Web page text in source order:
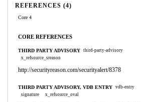
REFERENCES (4)
Core 4
CORE REFERENCES
THIRD PARTY ADVISORY third-party-advisory
x_refsource_sreason
http://securityreason.com/securityalert/8378
THIRD PARTY ADVISORY, VDB ENTRY vdb-entry
signature
x_refsource_oval